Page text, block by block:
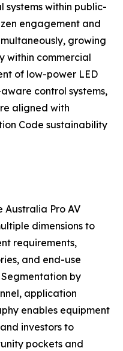
within public-
engagement and
growing
within commercial
of low-power LED
control systems,
aligned with
Code sustainability
Australia Pro AV
dimensions to
requirements,
and end-use
by
application
enables equipment
investors to
pockets and